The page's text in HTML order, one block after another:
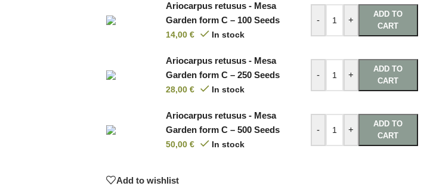
Ariocarpus retusus - Mesa
Garden form C – 100 Seeds
14,00€ In stock
- +
ADD TO
CART
Ariocarpus retusus - Mesa
Garden form C – 250 Seeds
28,00€ In stock
- +
ADD TO
CART
Ariocarpus retusus - Mesa
Garden form C – 500 Seeds
50,00€ In stock
- +
ADD TO
CART
Add to wishlist